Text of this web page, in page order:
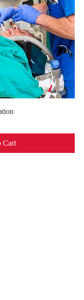
Cart